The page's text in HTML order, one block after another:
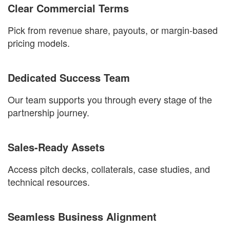
Clear Commercial Terms
Pick from revenue share, payouts, or margin-based
pricing models.
Dedicated Success Team
Our team supports you through every stage of the
partnership journey.
Sales-Ready Assets
Access pitch decks, collaterals, case studies, and
technical resources.
Seamless Business Alignment